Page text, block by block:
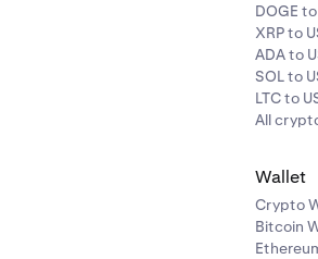
DOGE
XRP to
ADA to
SOL to
LTC to
All
Wallet
Crypto
Bitcoin